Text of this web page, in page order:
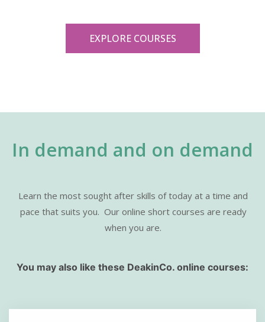
EXPLORE COURSES
In demand and on demand
Learn the most sought after skills of today at a time and
pace that suits you. Our online short courses are ready
when you are.
You may also like these DeakinCo. online courses: